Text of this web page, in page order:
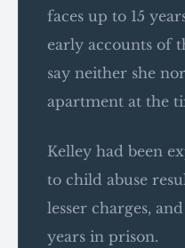
faces up to 15
early accounts of
say neither she
apartment at the
Kelley had been
to child abuse
lesser charges,
years in prison.